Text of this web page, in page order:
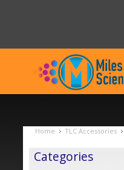
Home TLC Accessories
Categories